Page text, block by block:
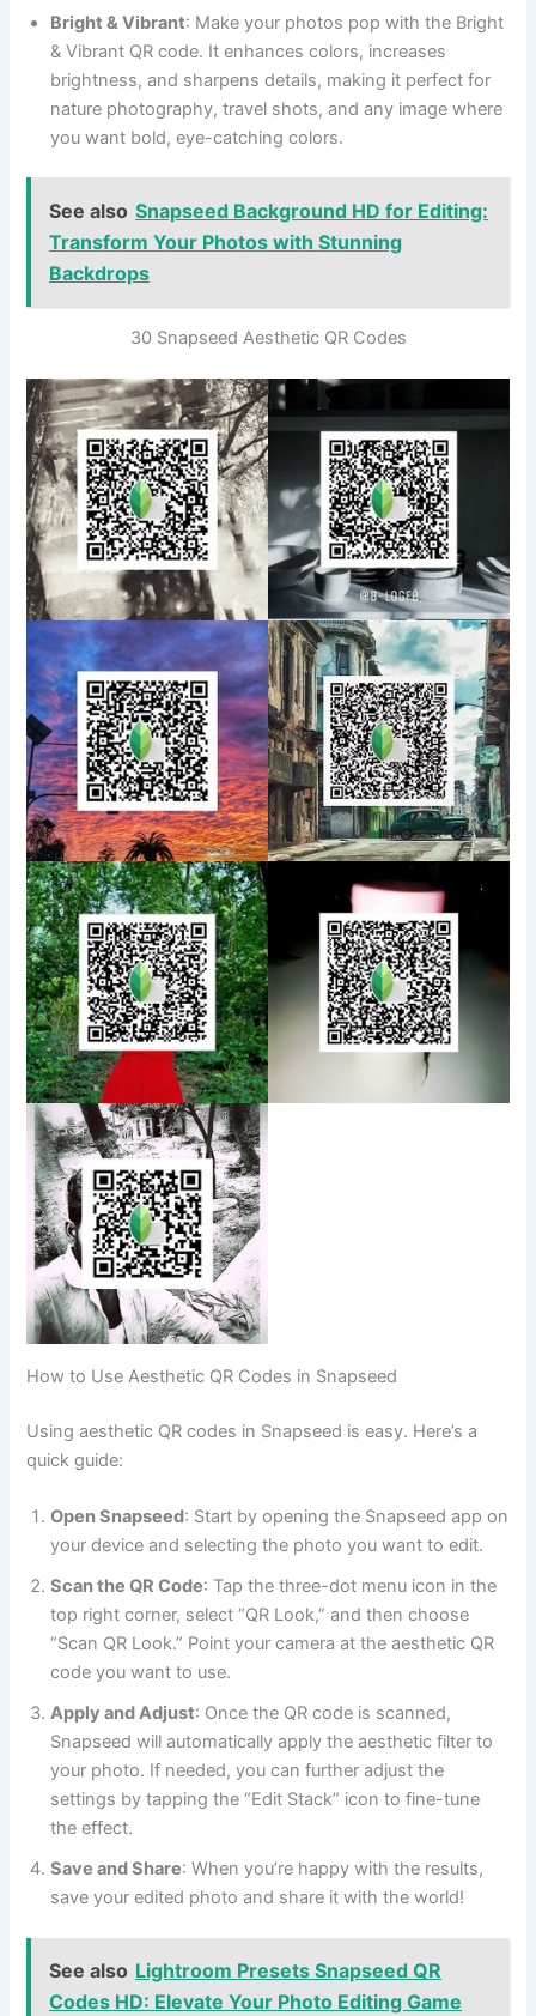
Bright & Vibrant: Make your photos pop with the Bright
& Vibrant QR code. It enhances colors, increases
brightness, and sharpens details, making it perfect for
nature photography, travel shots, and any image where
you want bold, eye-catching colors.
See also Snapseed Background HD for Editing:
Transform Your Photos with Stunning
Backdrops
30 Snapseed Aesthetic QR Codes
How to Use Aesthetic QR Codes in Snapseed
Using aesthetic QR codes in Snapseed is easy. Here’s a
quick guide:
Open Snapseed: Start by opening the Snapseed app on
your device and selecting the photo you want to edit.
Scan the QR Code: Tap the three-dot menu icon in the
top right corner, select “QR Look,” and then choose
“Scan QR Look.” Point your camera at the aesthetic QR
code you want to use.
Apply and Adjust: Once the QR code is scanned,
Snapseed will automatically apply the aesthetic filter to
your photo. If needed, you can further adjust the
settings by tapping the “Edit Stack” icon to fine-tune
the effect.
Save and Share: When you’re happy with the results,
save your edited photo and share it with the world!
See also Lightroom Presets Snapseed QR
Codes HD: Elevate Your Photo Editing Game